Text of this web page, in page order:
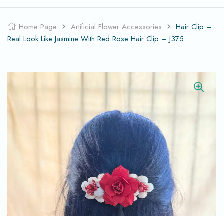
Home Page Artificial Flower Accessories
Hair Clip –
Real Look Like Jasmine With Red Rose Hair Clip – J375